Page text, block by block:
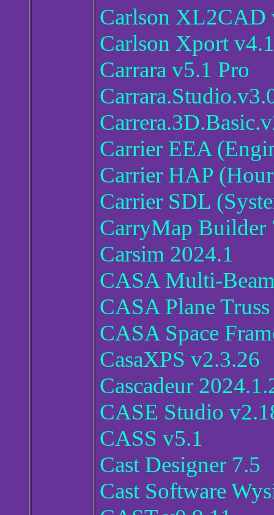
Carlson XL2CAD
Carlson Xport
Carrara v5.1 Pro
Carrier EEA
Carrier HAP
Carrier SDL
CarryMap Builder
Carsim 2024.1
CASA Multi-
CASA Plane
CASA Space
CasaXPS v2.3.26
Cascadeur
CASE Studio
CASS v5.1
Cast Designer 7.5
Cast Software